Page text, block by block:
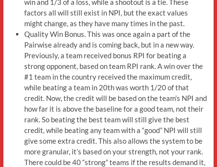
factors all will still exist in NPI, but the exact values
might change, as they have many times in the past.
Quality Win Bonus. This was once again a part of the
Pairwise already and is coming back, but in a new way.
Previously, a team received bonus RPI for beating a
strong opponent, based on team RPI rank. A win over the
#1 team in the country received the maximum credit,
while beating a team in 20th was worth 1/20 of that
credit. Now, the credit will be based on the team’s NPI and
how far it is above the baseline for a good team, not their
rank. So beating the best team will still give the best
credit, while beating any team with a “good” NPI will still
give some extra credit. This also allows the system to be
more granular, it’s based on your strength, not your rank.
There could be 40 “strong” teams if the results demand it,